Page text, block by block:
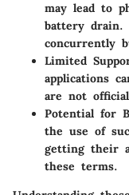
may lead to
battery drain.
concurrently
Limited
applications
are not
Potential for
the use of
getting their
these terms.